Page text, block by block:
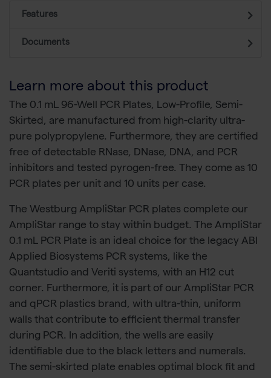
Features
Documents
Learn more about this product
The 0.1 mL 96-Well PCR Plates, Low-Profile, Semi-
Skirted, are manufactured from high-clarity ultra-
pure polypropylene. Furthermore, they are certified
free of detectable RNase, DNase, DNA, and PCR
inhibitors and tested pyrogen-free. They come as 10
PCR plates per unit and 10 units per case.
The Westburg AmpliStar PCR plates complete our
AmpliStar range to stay within budget. The AmpliStar
0.1 mL PCR Plate is an ideal choice for the legacy ABI
Applied Biosystems PCR systems, like the
Quantstudio and Veriti systems, with an H12 cut
corner. Furthermore, it is part of our AmpliStar PCR
and qPCR plastics brand, with ultra-thin, uniform
walls that contribute to efficient thermal transfer
during PCR. In addition, the wells are easily
identifiable due to the black letters and numerals.
The semi-skirted plate enables optimal block fit and